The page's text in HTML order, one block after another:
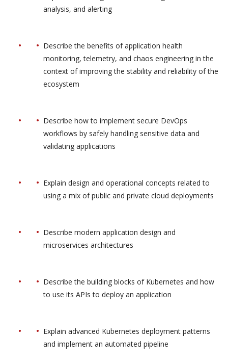
analysis, and alerting
Describe the benefits of application health
monitoring, telemetry, and chaos engineering in the
context of improving the stability and reliability of the
ecosystem
Describe how to implement secure DevOps
workflows by safely handling sensitive data and
validating applications
Explain design and operational concepts related to
using a mix of public and private cloud deployments
Describe modern application design and
microservices architectures
Describe the building blocks of Kubernetes and how
to use its APIs to deploy an application
Explain advanced Kubernetes deployment patterns
and implement an automated pipeline